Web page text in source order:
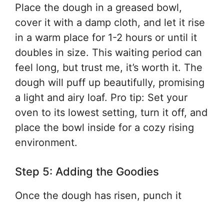
Place the dough in a greased bowl,
cover it with a damp cloth, and let it rise
in a warm place for 1-2 hours or until it
doubles in size. This waiting period can
feel long, but trust me, it’s worth it. The
dough will puff up beautifully, promising
a light and airy loaf. Pro tip: Set your
oven to its lowest setting, turn it off, and
place the bowl inside for a cozy rising
environment.
Step 5: Adding the Goodies
Once the dough has risen, punch it